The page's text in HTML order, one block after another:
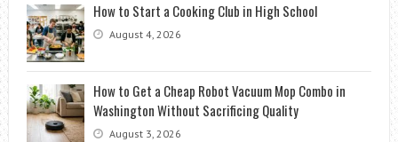
How to Start a Cooking Club in High School
August 4, 2026
How to Get a Cheap Robot Vacuum Mop Combo in
Washington Without Sacrificing Quality
August 3, 2026